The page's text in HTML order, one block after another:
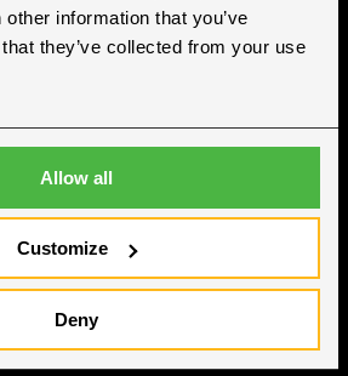
information that you’ve
they’ve collected from your use
Allow all
Customize
Deny